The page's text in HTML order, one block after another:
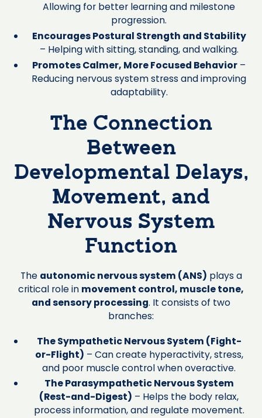
Allowing for better learning and milestone
progression.
Encourages Postural Strength and Stability
– Helping with sitting, standing, and walking.
Promotes Calmer, More Focused Behavior –
Reducing nervous system stress and improving
adaptability.
The Connection
Between
Developmental Delays,
Movement, and
Nervous System
Function
The autonomic nervous system (ANS) plays a
critical role in movement control, muscle tone,
and sensory processing. It consists of two
branches:
The Sympathetic Nervous System (Fight-
or-Flight) – Can create hyperactivity, stress,
and poor muscle control when overactive.
The Parasympathetic Nervous System
(Rest-and-Digest) – Helps the body relax,
process information, and regulate movement.